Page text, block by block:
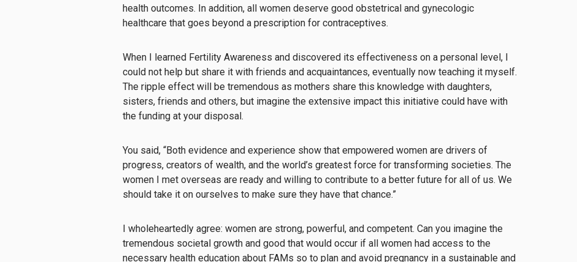
health outcomes. In addition, all women deserve good obstetrical and gynecologic
healthcare that goes beyond a prescription for contraceptives.
When I learned Fertility Awareness and discovered its effectiveness on a personal level, I
could not help but share it with friends and acquaintances, eventually now teaching it myself.
The ripple effect will be tremendous as mothers share this knowledge with daughters,
sisters, friends and others, but imagine the extensive impact this initiative could have with
the funding at your disposal.
You said, “Both evidence and experience show that empowered women are drivers of
progress, creators of wealth, and the world’s greatest force for transforming societies. The
women I met overseas are ready and willing to contribute to a better future for all of us. We
should take it on ourselves to make sure they have that chance.”
I wholeheartedly agree: women are strong, powerful, and competent. Can you imagine the
tremendous societal growth and good that would occur if all women had access to the
necessary health education about FAMs so to plan and avoid pregnancy in a sustainable and